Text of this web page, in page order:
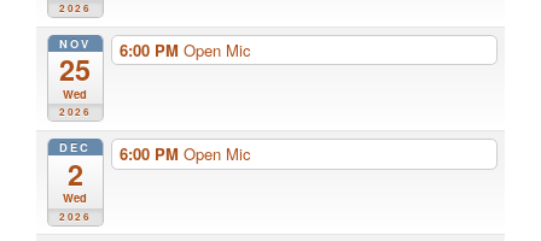
2026
NOV
25
Wed
2026
6:00 PM Open Mic
DEC
2
Wed
2026
6:00 PM Open Mic